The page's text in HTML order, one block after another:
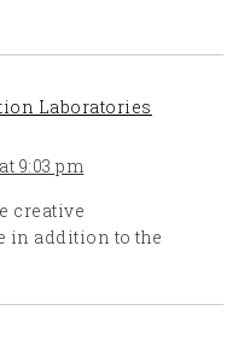
Laboratories
9:03 pm
creative
in addition to the